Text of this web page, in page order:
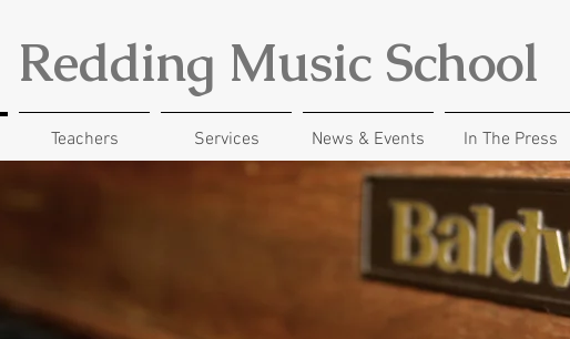
Redding Music School
Teachers Services News & Events In The Press